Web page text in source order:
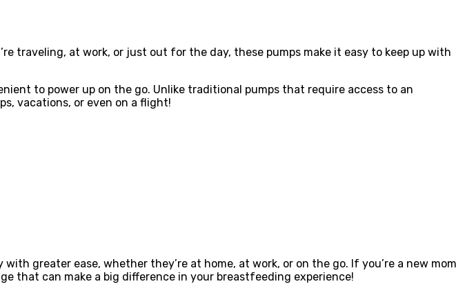
traveling, at work, or just out for the day, these pumps make it easy to keep up with
to power up on the go. Unlike traditional pumps that require access to an
vacations, or even on a flight!
greater ease, whether they’re at home, at work, or on the go. If you’re a new mom
that can make a big difference in your breastfeeding experience!